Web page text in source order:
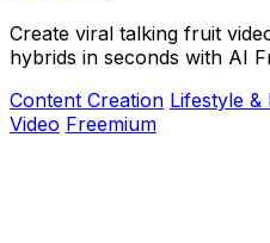
Create viral talking fruit
hybrids in seconds with AI
Content Creation Lifestyle &
Video Freemium